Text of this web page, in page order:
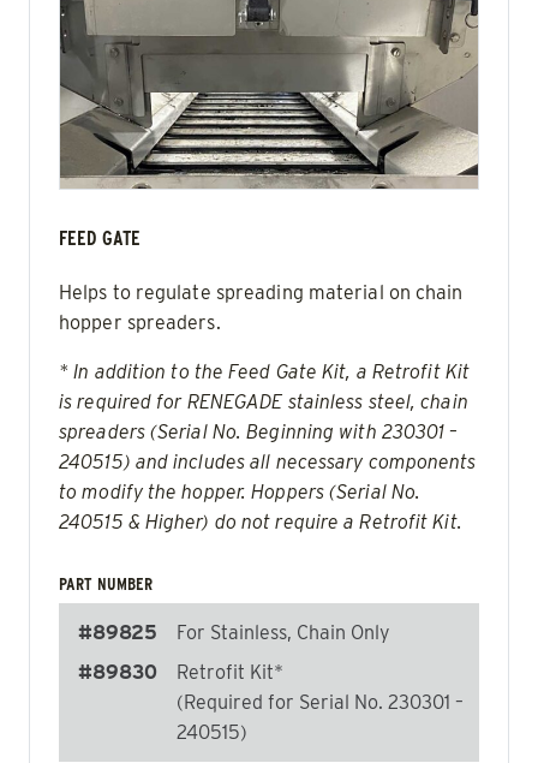
FEED GATE
Helps to regulate spreading material on chain
hopper spreaders.
* In addition to the Feed Gate Kit, a Retrofit Kit
is required for RENEGADE stainless steel, chain
spreaders (Serial No. Beginning with 230301 –
240515) and includes all necessary components
to modify the hopper. Hoppers (Serial No.
240515 & Higher) do not require a Retrofit Kit.
PART NUMBER
#89825
For Stainless, Chain Only
#89830
Retrofit Kit*
(Required for Serial No. 230301 –
240515)